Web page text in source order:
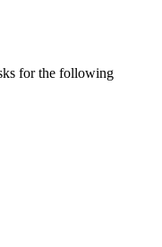
for the following